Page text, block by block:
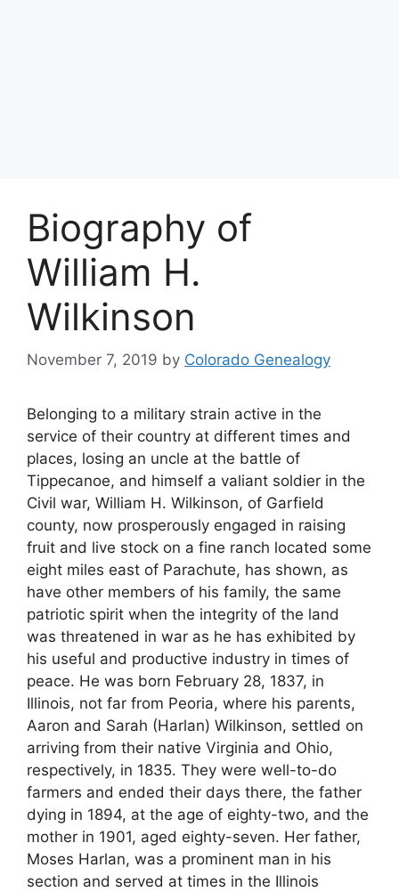
Biography of
William H.
Wilkinson
November 7, 2019 by Colorado Genealogy
Belonging to a military strain active in the
service of their country at different times and
places, losing an uncle at the battle of
Tippecanoe, and himself a valiant soldier in the
Civil war, William H. Wilkinson, of Garfield
county, now prosperously engaged in raising
fruit and live stock on a fine ranch located some
eight miles east of Parachute, has shown, as
have other members of his family, the same
patriotic spirit when the integrity of the land
was threatened in war as he has exhibited by
his useful and productive industry in times of
peace. He was born February 28, 1837, in
Illinois, not far from Peoria, where his parents,
Aaron and Sarah (Harlan) Wilkinson, settled on
arriving from their native Virginia and Ohio,
respectively, in 1835. They were well-to-do
farmers and ended their days there, the father
dying in 1894, at the age of eighty-two, and the
mother in 1901, aged eighty-seven. Her father,
Moses Harlan, was a prominent man in his
section and served at times in the Illinois